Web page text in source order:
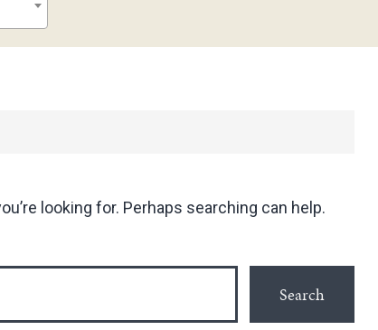
looking for. Perhaps searching can help.